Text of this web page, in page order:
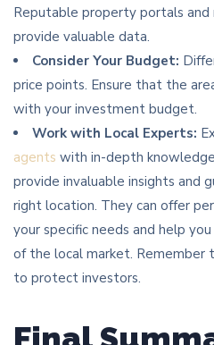
Reputable property portals and
provide valuable data.
Consider Your Budget:
price points. Ensure that the
with your investment budget.
Work with Local Experts:
agents with in-depth
provide invaluable insights and
right location. They can offer
your specific needs and help
of the local market. Remember
to protect investors.